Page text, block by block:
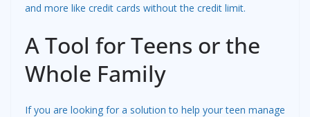
and more like credit cards without the credit limit.
A Tool for Teens or the
Whole Family
If you are looking for a solution to help your teen manage